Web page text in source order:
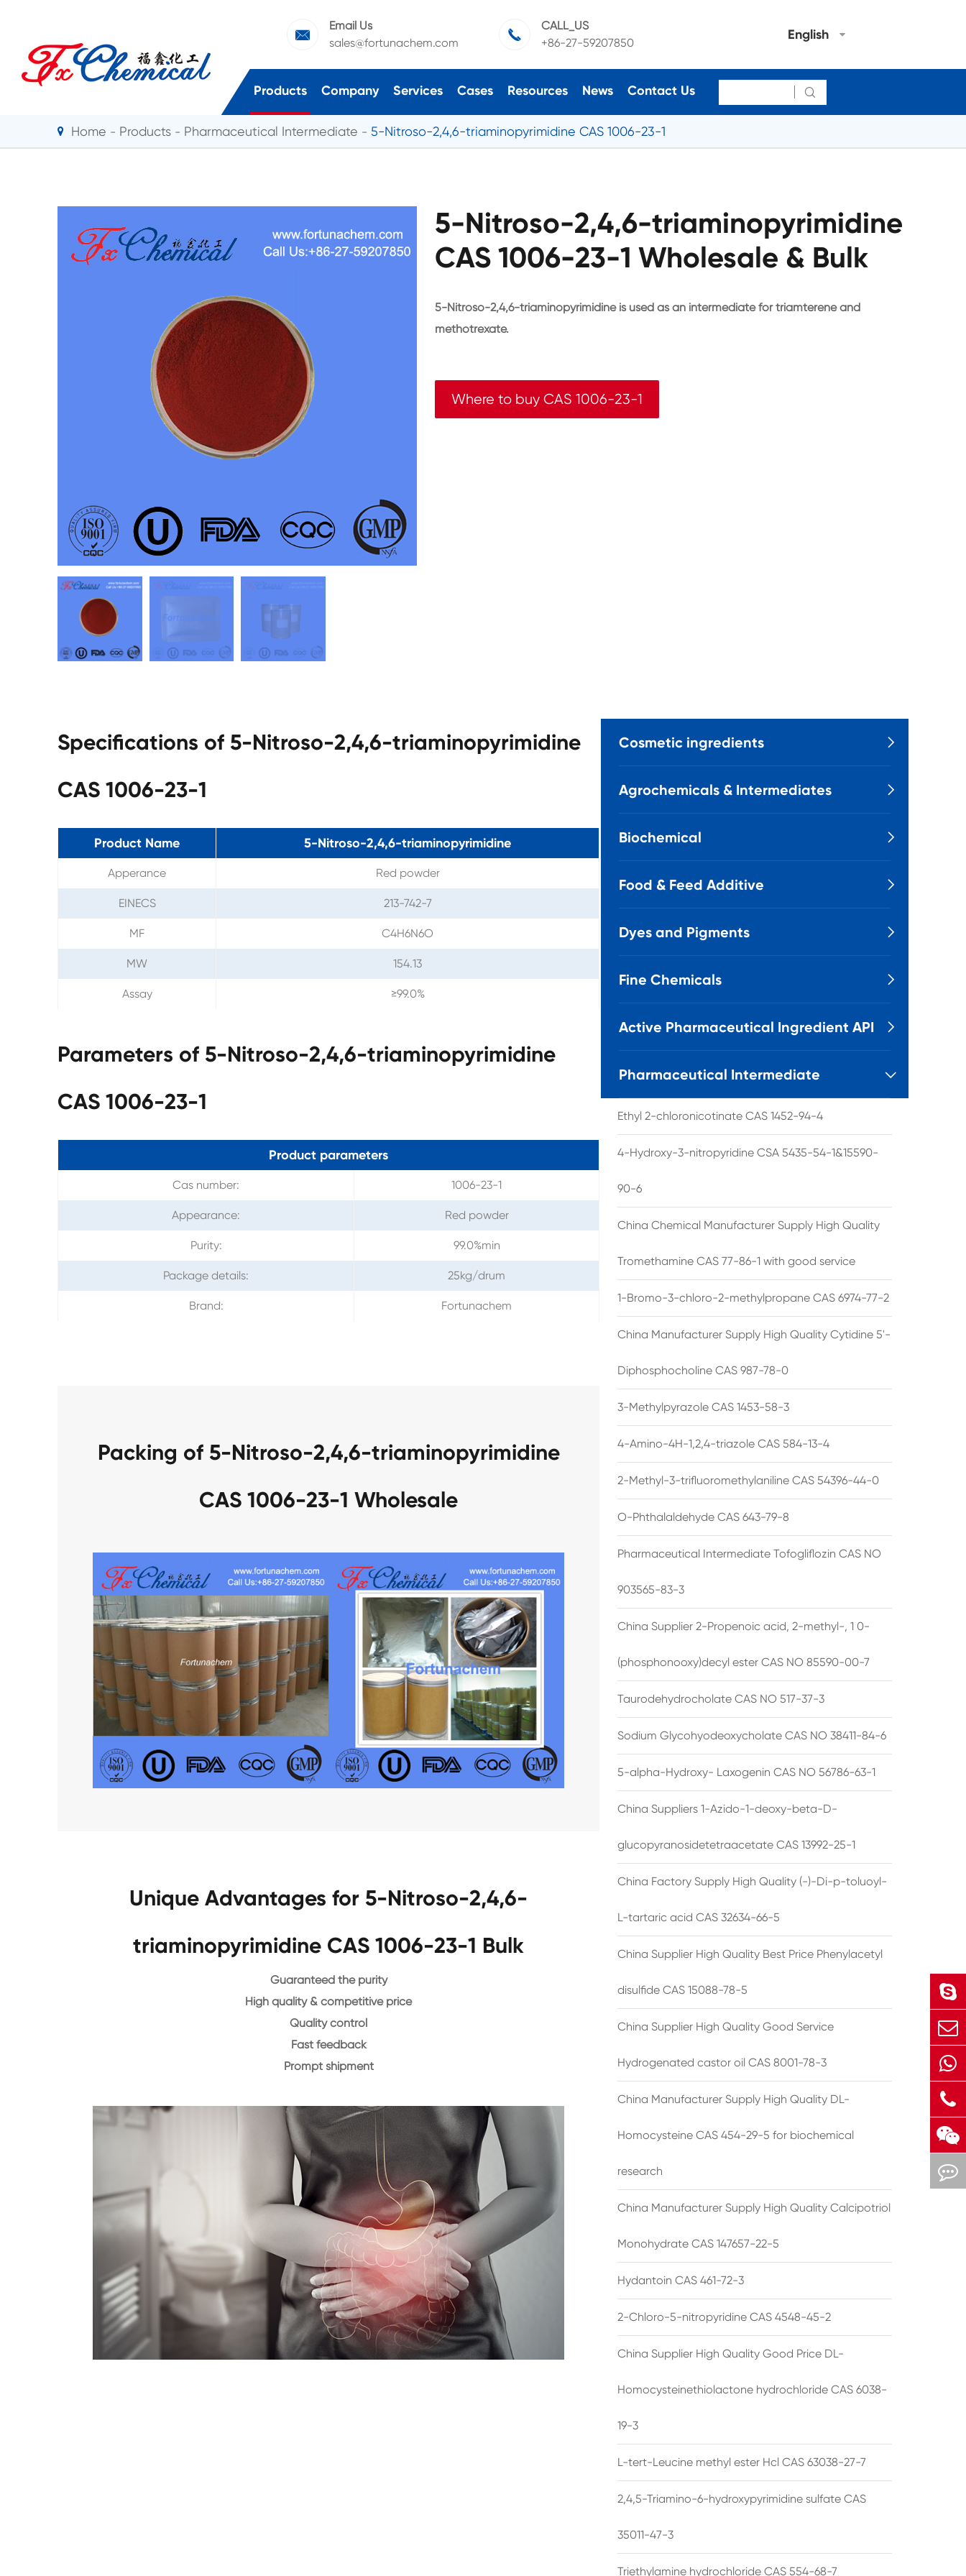

Email Us
sales@fortunachem.com

CALL_US
+86-27-59207850
English
Products Company Services Cases Resources News Contact Us 
Home Products Pharmaceutical Intermediate 5-Nitroso-2,4,6-triaminopyrimidine CAS 1006-23-1
5-Nitroso-2,4,6-triaminopyrimidine
CAS 1006-23-1 Wholesale & Bulk
5-Nitroso-2,4,6-triaminopyrimidine is used as an intermediate for triamterene and
methotrexate.
Where to buy CAS 1006-23-1
Specifications of 5-Nitroso-2,4,6-triaminopyrimidine
CAS 1006-23-1
Product Name 5-Nitroso-2,4,6-triaminopyrimidine
Apperance Red powder
EINECS 213-742-7
MF C4H6N6O
MW 154.13
Assay ≥99.0%
Parameters of 5-Nitroso-2,4,6-triaminopyrimidine
CAS 1006-23-1
Product parameters
Cas number: 1006-23-1
Appearance: Red powder
Purity: 99.0%min
Package details: 25kg/drum
Brand: Fortunachem
Packing of 5-Nitroso-2,4,6-triaminopyrimidine
CAS 1006-23-1 Wholesale
Unique Advantages for 5-Nitroso-2,4,6-
triaminopyrimidine CAS 1006-23-1 Bulk
Guaranteed the purity
High quality & competitive price
Quality control
Fast feedback
Prompt shipment
Cosmetic ingredients 
Agrochemicals & Intermediates 
Biochemical 
Food & Feed Additive 
Dyes and Pigments 
Fine Chemicals 
Active Pharmaceutical Ingredient API 
Pharmaceutical Intermediate 
Ethyl 2-chloronicotinate CAS 1452-94-4
4-Hydroxy-3-nitropyridine CSA 5435-54-1&15590-
90-6
China Chemical Manufacturer Supply High Quality
Tromethamine CAS 77-86-1 with good service
1-Bromo-3-chloro-2-methylpropane CAS 6974-77-2
China Manufacturer Supply High Quality Cytidine 5'-
Diphosphocholine CAS 987-78-0
3-Methylpyrazole CAS 1453-58-3
4-Amino-4H-1,2,4-triazole CAS 584-13-4
2-Methyl-3-trifluoromethylaniline CAS 54396-44-0
O-Phthalaldehyde CAS 643-79-8
Pharmaceutical Intermediate Tofogliflozin CAS NO
903565-83-3
China Supplier 2-Propenoic acid, 2-methyl-, 1 0-
(phosphonooxy)decyl ester CAS NO 85590-00-7
Taurodehydrocholate CAS NO 517-37-3
Sodium Glycohyodeoxycholate CAS NO 38411-84-6
5-alpha-Hydroxy- Laxogenin CAS NO 56786-63-1
China Suppliers 1-Azido-1-deoxy-beta-D-
glucopyranosidetetraacetate CAS 13992-25-1
China Factory Supply High Quality (-)-Di-p-toluoyl-
L-tartaric acid CAS 32634-66-5
China Supplier High Quality Best Price Phenylacetyl
disulfide CAS 15088-78-5
China Supplier High Quality Good Service
Hydrogenated castor oil CAS 8001-78-3
China Manufacturer Supply High Quality DL-
Homocysteine CAS 454-29-5 for biochemical
research
China Manufacturer Supply High Quality Calcipotriol
Monohydrate CAS 147657-22-5
Hydantoin CAS 461-72-3
2-Chloro-5-nitropyridine CAS 4548-45-2
China Supplier High Quality Good Price DL-
Homocysteinethiolactone hydrochloride CAS 6038-
19-3
L-tert-Leucine methyl ester Hcl CAS 63038-27-7
2,4,5-Triamino-6-hydroxypyrimidine sulfate CAS
35011-47-3
Triethylamine hydrochloride CAS 554-68-7